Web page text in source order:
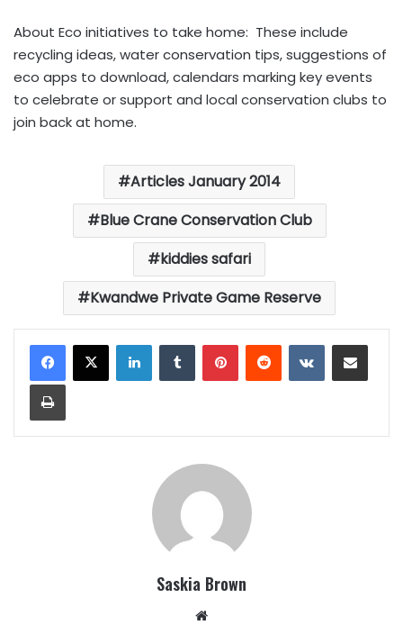
About Eco initiatives to take home: These include
recycling ideas, water conservation tips, suggestions of
eco apps to download, calendars marking key events
to celebrate or support and local conservation clubs to
join back at home.
Articles January 2014
Blue Crane Conservation Club
kiddies safari
Kwandwe Private Game Reserve
LinkedInTumblrPinterestReddit VKontakteShare via Email
Print
Saskia Brown